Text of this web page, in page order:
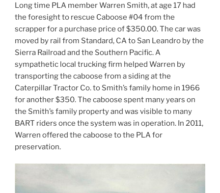
Long time PLA member Warren Smith, at age 17 had
the foresight to rescue Caboose #04 from the
scrapper for a purchase price of $350.00. The car was
moved by rail from Standard, CA to San Leandro by the
Sierra Railroad and the Southern Pacific. A
sympathetic local trucking firm helped Warren by
transporting the caboose from a siding at the
Caterpillar Tractor Co. to Smith’s family home in 1966
for another $350. The caboose spent many years on
the Smith’s family property and was visible to many
BART riders once the system was in operation. In 2011,
Warren offered the caboose to the PLA for
preservation.